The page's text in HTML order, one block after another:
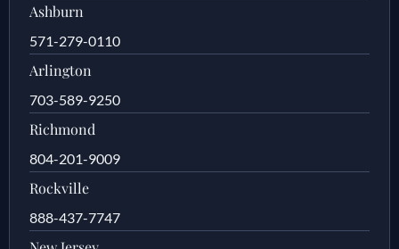
Ashburn
571-279-0110
Arlington
703-589-9250
Richmond
804-201-9009
Rockville
888-437-7747